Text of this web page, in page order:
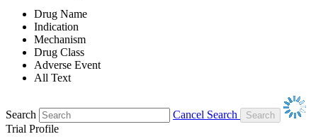
Drug Name
Indication
Mechanism
Drug Class
Adverse Event
All Text
Search
Cancel Search
Trial Profile